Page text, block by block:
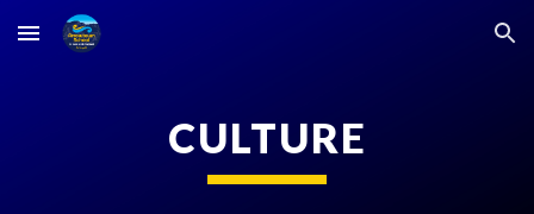
Skip to main content Skip to navigation
CULTURE